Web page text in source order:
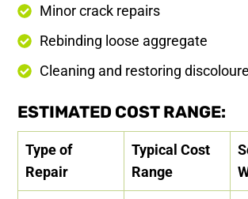
Minor crack repairs
Rebinding loose aggregate
Cleaning and restoring
ESTIMATED COST RANGE:
Type of
Repair
Typical Cost
Range